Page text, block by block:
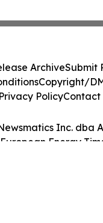
Inc. dba
Energy
ArchiveSubmit
Copyright/
Privacy PolicyContact